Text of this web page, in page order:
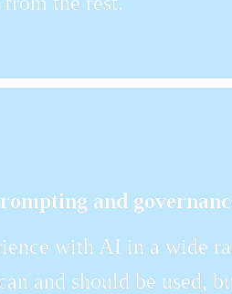
and
with AI in a wide
and should be used,